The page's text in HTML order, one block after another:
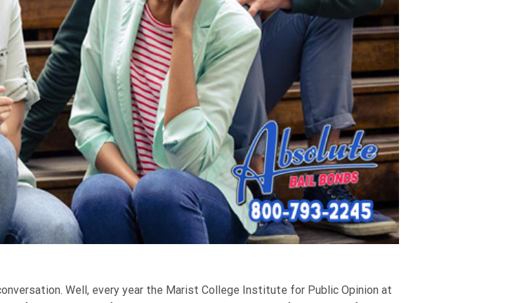
Well, every year the Marist College Institute for Public Opinion at